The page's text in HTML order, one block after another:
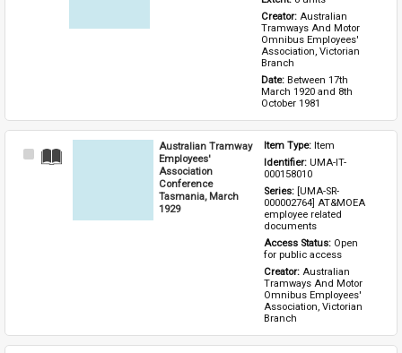
Creator: Australian
Tramways And Motor
Omnibus Employees'
Association, Victorian
Branch
Date: Between 17th
March 1920 and 8th
October 1981
Select
Australian Tramway
Employees'
Association
Conference
Tasmania, March
1929
Item Type: Item
Identifier: UMA-IT-
000158010
Series: [UMA-SR-
000002764] AT&MOEA
employee related
documents
Access Status: Open
for public access
Creator: Australian
Tramways And Motor
Omnibus Employees'
Association, Victorian
Branch